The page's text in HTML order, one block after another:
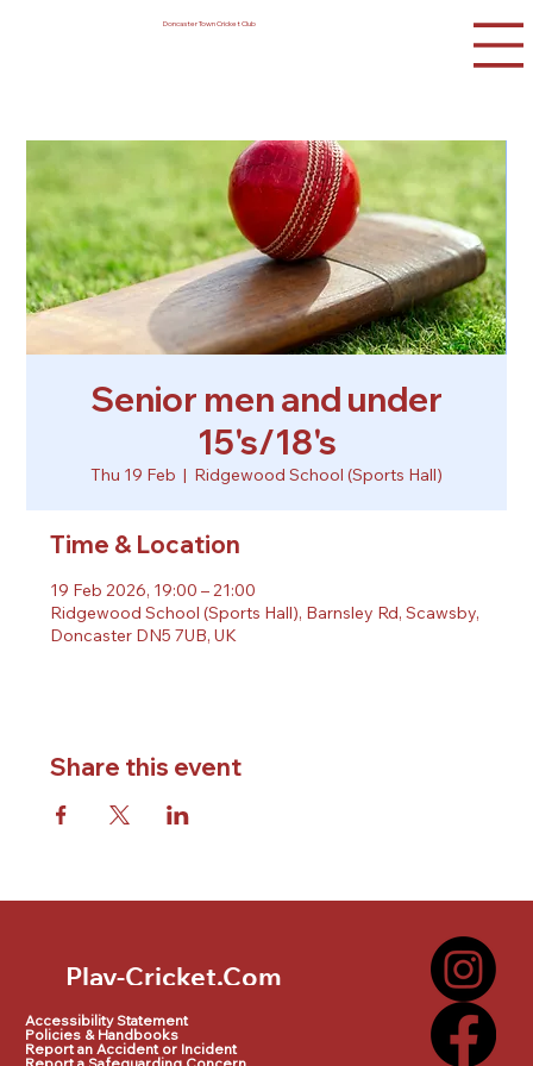
Doncaster Town Cricket Club
Senior men and under
15's/18's
Thu 19 Feb
  |
Ridgewood School (Sports Hall)
Time & Location
19 Feb 2026, 19:00 – 21:00
Ridgewood School (Sports Hall), Barnsley Rd, Scawsby,
Doncaster DN5 7UB, UK
Share this event
Accessibility Statement
Policies & Handbooks
Report an Accident or Incident
Play-Cricket.Com
Play-Cricket.Com Logo